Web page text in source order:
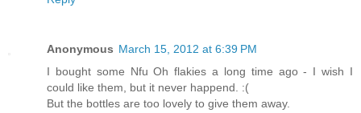
Anonymous March 15, 2012 at 6:39 PM
I bought some Nfu Oh flakies a long time ago - I wish I
could like them, but it never happend. :(
But the bottles are too lovely to give them away.